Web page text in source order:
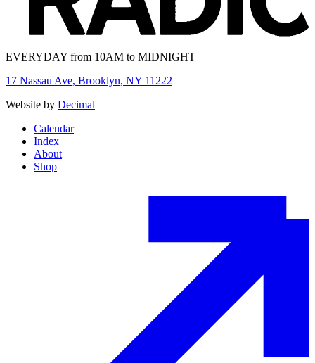
EVERYDAY from 10AM to MIDNIGHT
17 Nassau Ave, Brooklyn, NY 11222
Website by Decimal
Calendar
Index
About
Shop